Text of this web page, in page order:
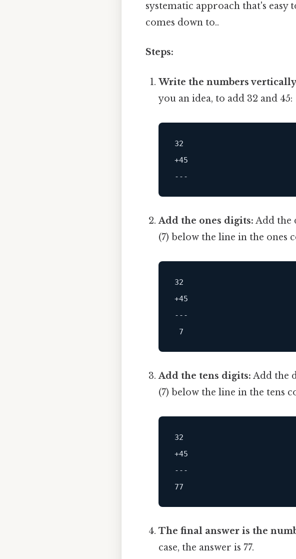
systematic approach that's
comes down to..
Steps:
Write the numbers
you an idea, to add 32 and 45:
32
+45
Add the ones digits: Add the
(7) below the line in the ones
32
+45
---
7
Add the tens digits: Add the
(7) below the line in the tens
32
+45
---
77
The final answer is the
case, the answer is 77.